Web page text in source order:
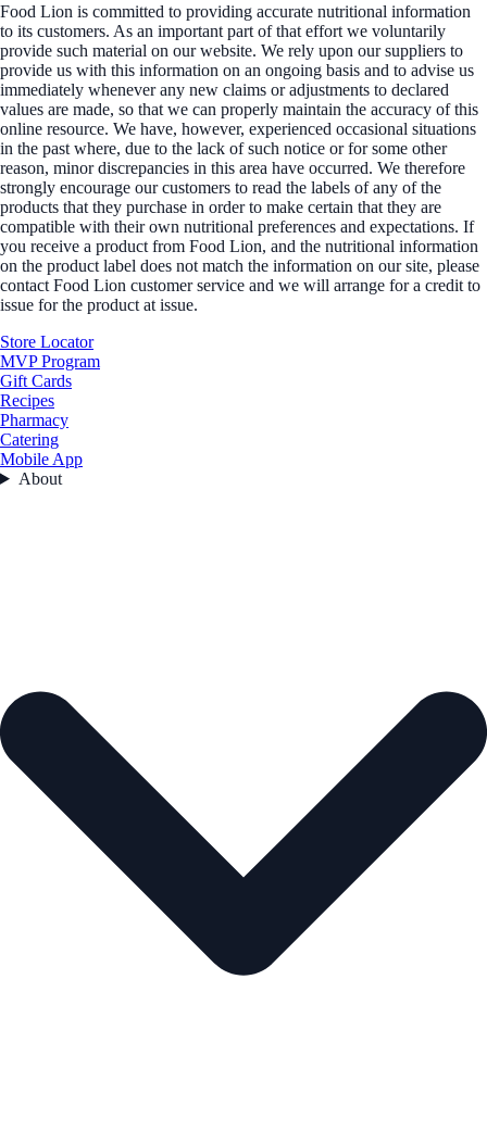
Food Lion is committed to providing accurate nutritional information
to its customers. As an important part of that effort we voluntarily
provide such material on our website. We rely upon our suppliers to
provide us with this information on an ongoing basis and to advise us
immediately whenever any new claims or adjustments to declared
values are made, so that we can properly maintain the accuracy of this
online resource. We have, however, experienced occasional situations
in the past where, due to the lack of such notice or for some other
reason, minor discrepancies in this area have occurred. We therefore
strongly encourage our customers to read the labels of any of the
products that they purchase in order to make certain that they are
compatible with their own nutritional preferences and expectations. If
you receive a product from Food Lion, and the nutritional information
on the product label does not match the information on our site, please
contact Food Lion customer service and we will arrange for a credit to
issue for the product at issue.
Store Locator
MVP Program
Gift Cards
Recipes
Pharmacy
Catering
Mobile App
About